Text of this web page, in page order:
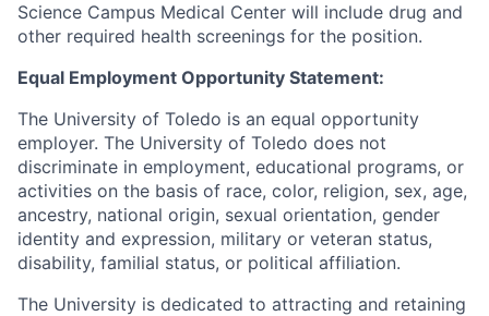
Science Campus Medical Center will include drug and
other required health screenings for the position.
Equal Employment Opportunity Statement:
The University of Toledo is an equal opportunity
employer. The University of Toledo does not
discriminate in employment, educational programs, or
activities on the basis of race, color, religion, sex, age,
ancestry, national origin, sexual orientation, gender
identity and expression, military or veteran status,
disability, familial status, or political affiliation.
The University is dedicated to attracting and retaining